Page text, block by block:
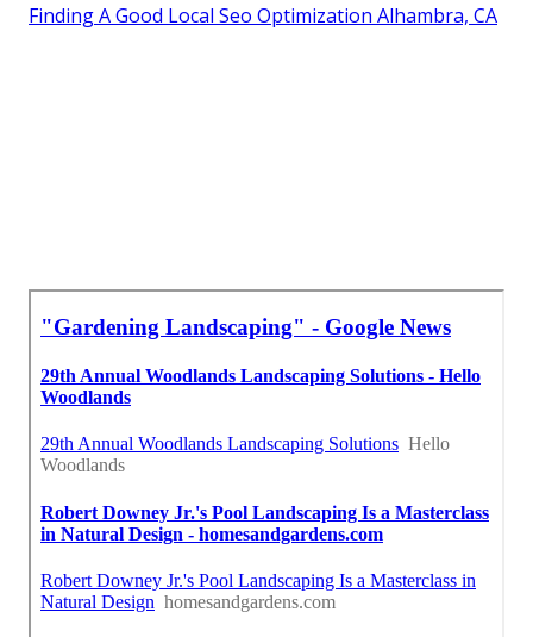
Finding A Good Local Seo Optimization Alhambra, CA